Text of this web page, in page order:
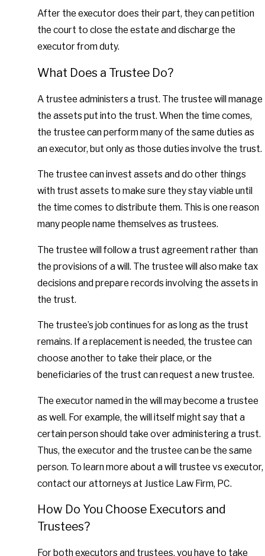
After the executor does their part, they can petition
the court to close the estate and discharge the
executor from duty.
What Does a Trustee Do?
A trustee administers a trust. The trustee will manage
the assets put into the trust. When the time comes,
the trustee can perform many of the same duties as
an executor, but only as those duties involve the trust.
The trustee can invest assets and do other things
with trust assets to make sure they stay viable until
the time comes to distribute them. This is one reason
many people name themselves as trustees.
The trustee will follow a trust agreement rather than
the provisions of a will. The trustee will also make tax
decisions and prepare records involving the assets in
the trust.
The trustee’s job continues for as long as the trust
remains. If a replacement is needed, the trustee can
choose another to take their place, or the
beneficiaries of the trust can request a new trustee.
The executor named in the will may become a trustee
as well. For example, the will itself might say that a
certain person should take over administering a trust.
Thus, the executor and the trustee can be the same
person. To learn more about a will trustee vs executor,
contact our attorneys at Justice Law Firm, PC.
How Do You Choose Executors and
Trustees?
For both executors and trustees, you have to take